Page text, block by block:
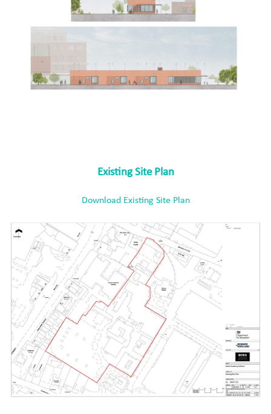
Existing Site Plan
Download Existing Site Plan